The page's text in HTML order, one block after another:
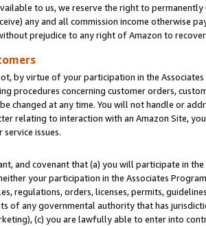
to us, we reserve the right to
any and all commission income otherwise
prejudice to any right of Amazon to
by virtue of your participation in the
procedures concerning customer orders,
changed at any time. You will not handle or
relating to interaction with an Amazon Site,
issues.
and covenant that (a) you will participate in
your participation in the Associates
regulations, orders, licenses, permits,
of any governmental authority that has
(c) you are lawfully able to enter into